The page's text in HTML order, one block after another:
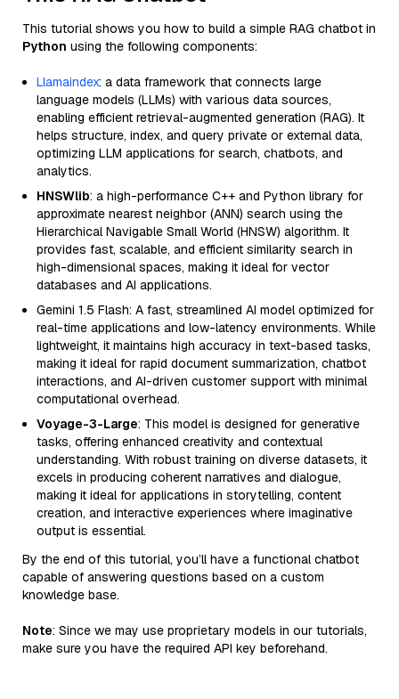
This tutorial shows you how to build a simple RAG chatbot in
Python using the following components:
Llamaindex: a data framework that connects large
language models (LLMs) with various data sources,
enabling efficient retrieval-augmented generation (RAG). It
helps structure, index, and query private or external data,
optimizing LLM applications for search, chatbots, and
analytics.
HNSWlib: a high-performance C++ and Python library for
approximate nearest neighbor (ANN) search using the
Hierarchical Navigable Small World (HNSW) algorithm. It
provides fast, scalable, and efficient similarity search in
high-dimensional spaces, making it ideal for vector
databases and AI applications.
Gemini 1.5 Flash: A fast, streamlined AI model optimized for
real-time applications and low-latency environments. While
lightweight, it maintains high accuracy in text-based tasks,
making it ideal for rapid document summarization, chatbot
interactions, and AI-driven customer support with minimal
computational overhead.
Voyage-3-Large: This model is designed for generative
tasks, offering enhanced creativity and contextual
understanding. With robust training on diverse datasets, it
excels in producing coherent narratives and dialogue,
making it ideal for applications in storytelling, content
creation, and interactive experiences where imaginative
output is essential.
By the end of this tutorial, you’ll have a functional chatbot
capable of answering questions based on a custom
knowledge base.
Note: Since we may use proprietary models in our tutorials,
make sure you have the required API key beforehand.